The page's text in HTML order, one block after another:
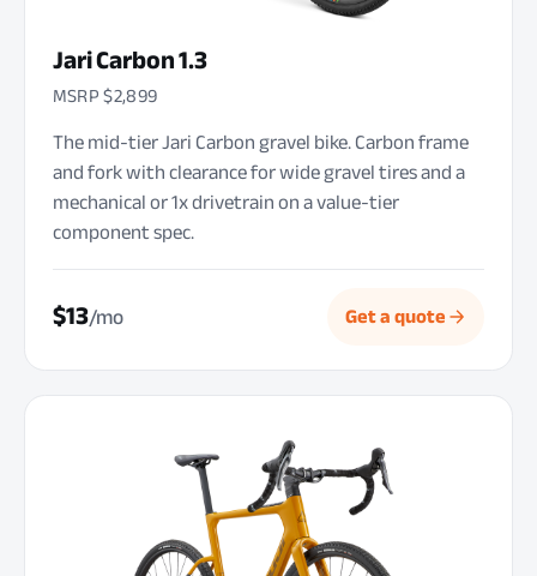
Jari Carbon 1.3
MSRP $2,899
The mid-tier Jari Carbon gravel bike. Carbon frame
and fork with clearance for wide gravel tires and a
mechanical or 1x drivetrain on a value-tier
component spec.
$13/mo Get a quote